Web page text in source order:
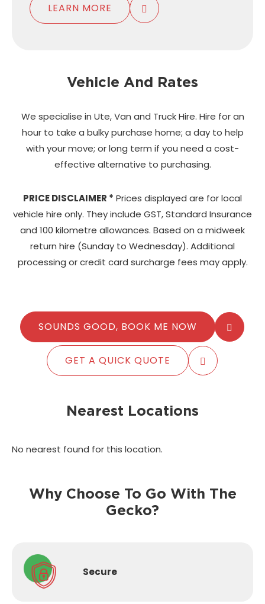
LEARN MORE
Vehicle And Rates
We specialise in Ute, Van and Truck Hire. Hire for an
hour to take a bulky purchase home; a day to help
with your move; or long term if you need a cost-
effective alternative to purchasing.
PRICE DISCLAIMER * Prices displayed are for local
vehicle hire only. They include GST, Standard Insurance
and 100 kilometre allowances. Based on a midweek
return hire (Sunday to Wednesday). Additional
processing or credit card surcharge fees may apply.
SOUNDS GOOD, BOOK ME NOW
GET A QUICK QUOTE
Nearest Locations
No nearest found for this location.
Why Choose To Go With The
Gecko?
Secure